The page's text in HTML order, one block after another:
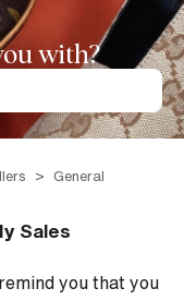
with?
General
Sales
you that you